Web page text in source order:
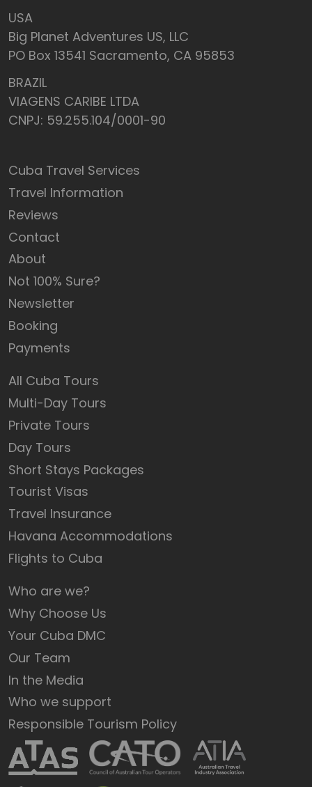
USA
Big Planet Adventures US, LLC
PO Box 13541 Sacramento, CA 95853
BRAZIL
VIAGENS CARIBE LTDA
CNPJ: 59.255.104/0001-90
Cuba Travel Services
Travel Information
Reviews
Contact
About
Not 100% Sure?
Newsletter
Booking
Payments
All Cuba Tours
Multi-Day Tours
Private Tours
Day Tours
Short Stays Packages
Tourist Visas
Travel Insurance
Havana Accommodations
Flights to Cuba
Who are we?
Why Choose Us
Your Cuba DMC
Our Team
In the Media
Who we support
Responsible Tourism Policy